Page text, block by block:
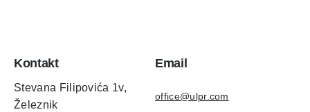
Kontakt
Stevana Filipovića 1v,
Železnik
Email
office@ulpr.com